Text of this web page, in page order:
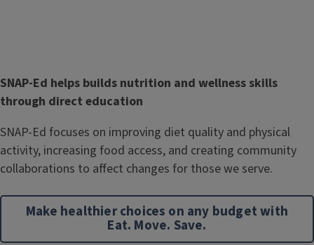
T
i
l
e
SNAP-Ed helps builds nutrition and wellness skills
through direct education
Body
SNAP-Ed focuses on improving diet quality and physical
activity, increasing food access, and creating community
collaborations to affect changes for those we serve.
Make healthier choices on any budget with
Eat. Move. Save.